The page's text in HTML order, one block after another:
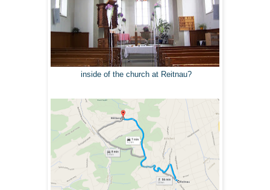
inside of the church at Reitnau?